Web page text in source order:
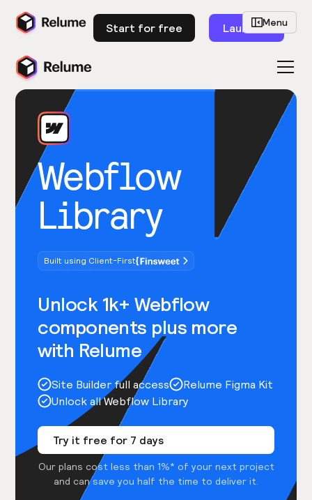
Start for free Launch
Webflow
Library
Built using Client-First
Unlock 1k+ Webflow
components plus more
with Relume
Site Builder full access
Relume Figma Kit
Unlock all Webflow Library
Try it free for 7 days
Our plans cost less than 1%* of your next project
and can save you half the time to deliver it.
Menu